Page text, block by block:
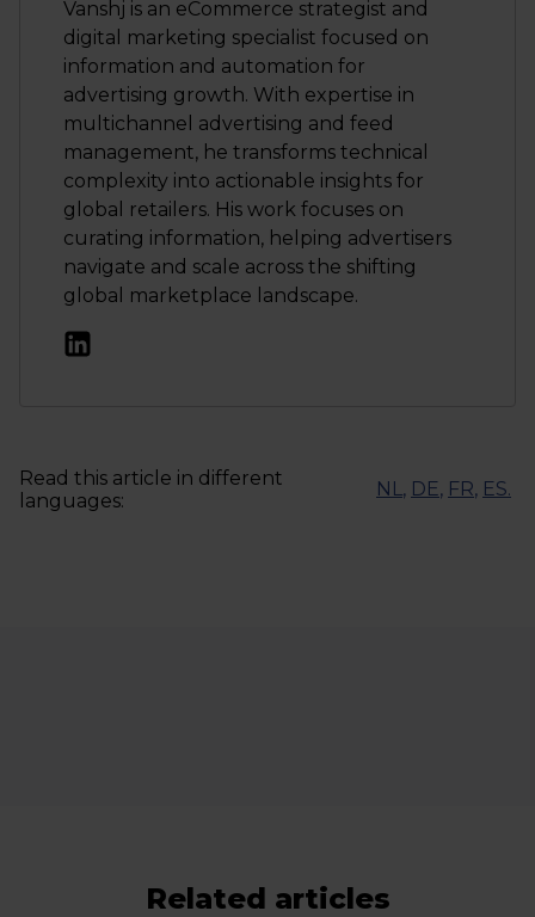
Vanshj is an eCommerce strategist and
digital marketing specialist focused on
information and automation for
advertising growth. With expertise in
multichannel advertising and feed
management, he transforms technical
complexity into actionable insights for
global retailers. His work focuses on
curating information, helping advertisers
navigate and scale across the shifting
global marketplace landscape.
Read this article in different
languages:
NL, DE, FR, ES.
Related articles